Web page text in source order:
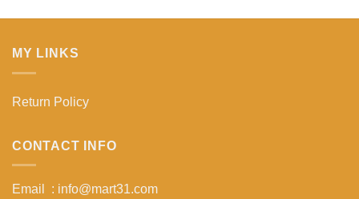
MY LINKS
Return Policy
CONTACT INFO
Email : info@mart31.com